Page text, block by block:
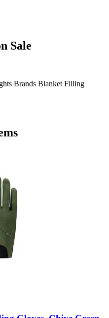
Sale
Brands Blanket Filling